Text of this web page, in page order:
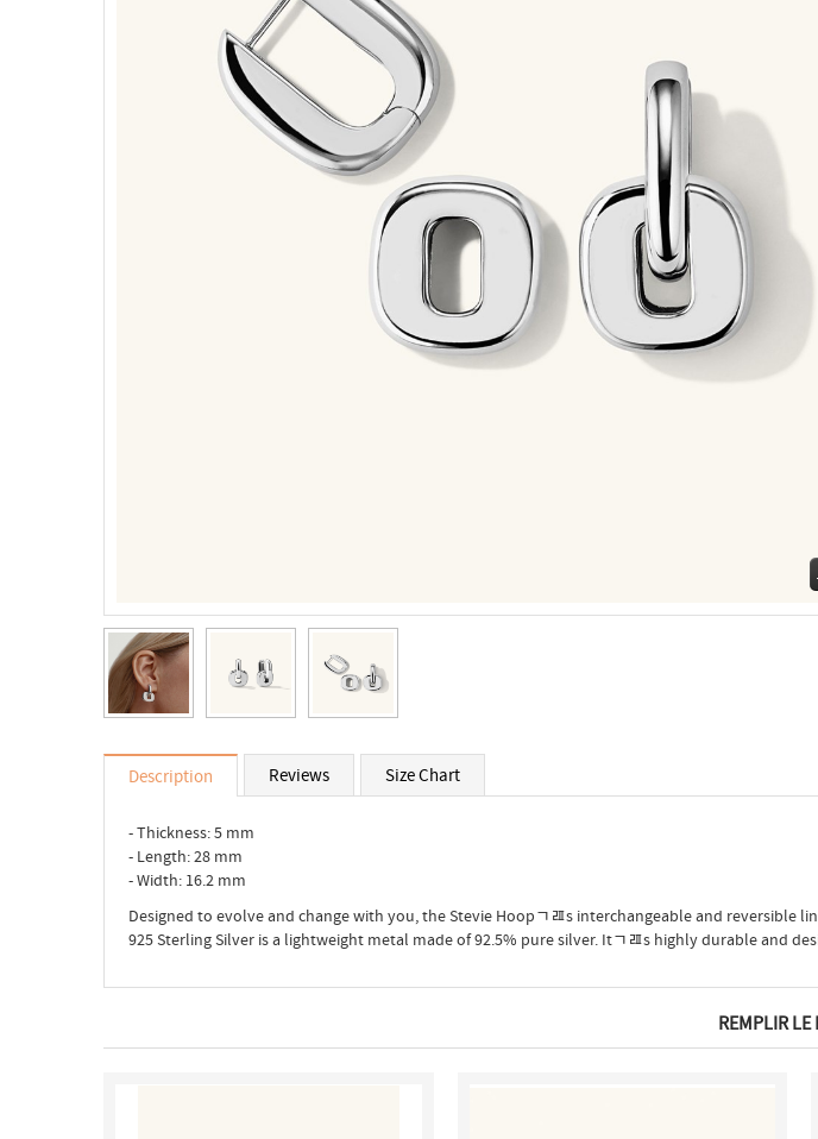
Description Reviews Size Chart
- Thickness: 5 mm
- Length: 28 mm
- Width: 16.2 mm
Designed to evolve and change with you, the Stevie Hoopﾡﾯs interchangeable and reversible
925 Sterling Silver is a lightweight metal made of 92.5% pure silver. Itﾡﾯs highly durable and
REMPLIR LE